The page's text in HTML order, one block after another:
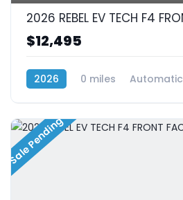
$12,495
2026 0 miles Automatic
Sale Pending